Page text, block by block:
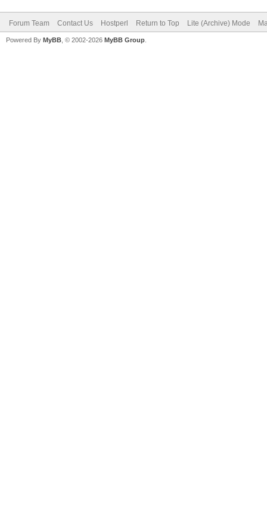
Forum Team Contact Us Hostperl Return to Top Lite (Archive) Mode
Powered By MyBB , © 2002-2026 MyBB Group